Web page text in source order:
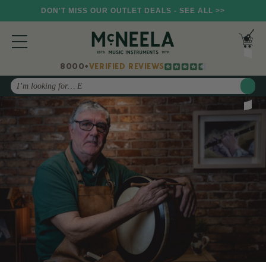
DON'T MISS OUR OUTLET DEALS - SEE ALL >>
8000+VERIFIED REVIEWS
Search